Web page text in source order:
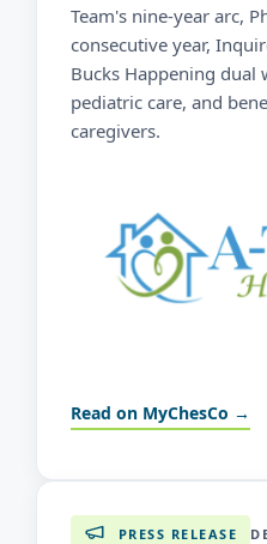
Team's nine-year arc,
consecutive year,
Bucks Happening dual
pediatric care, and
caregivers.
Read on MyChesCo →
PRESS RELEASE